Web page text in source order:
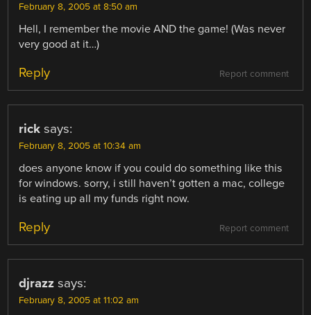
February 8, 2005 at 8:50 am
Hell, I remember the movie AND the game! (Was never
very good at it…)
Report comment
Reply
rick says:
February 8, 2005 at 10:34 am
does anyone know if you could do something like this
for windows. sorry, i still haven’t gotten a mac, college
is eating up all my funds right now.
Report comment
Reply
djrazz says:
February 8, 2005 at 11:02 am